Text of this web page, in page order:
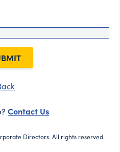
Contact Us
Directors. All rights reserved.